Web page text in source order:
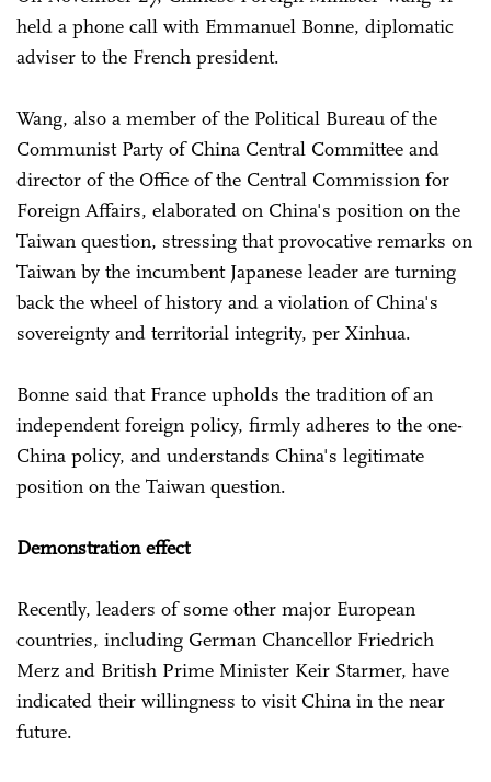
held a phone call with Emmanuel Bonne, diplomatic
adviser to the French president.
Wang, also a member of the Political Bureau of the
Communist Party of China Central Committee and
director of the Office of the Central Commission for
Foreign Affairs, elaborated on China's position on the
Taiwan question, stressing that provocative remarks on
Taiwan by the incumbent Japanese leader are turning
back the wheel of history and a violation of China's
sovereignty and territorial integrity, per Xinhua.
Bonne said that France upholds the tradition of an
independent foreign policy, firmly adheres to the one-
China policy, and understands China's legitimate
position on the Taiwan question.
Demonstration effect
Recently, leaders of some other major European
countries, including German Chancellor Friedrich
Merz and British Prime Minister Keir Starmer, have
indicated their willingness to visit China in the near
future.